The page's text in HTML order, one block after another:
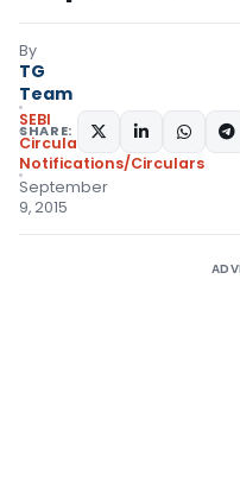
By
TG
Team
SEBI
Circulars,
Notifications/Circulars
September
9, 2015
SHARE: